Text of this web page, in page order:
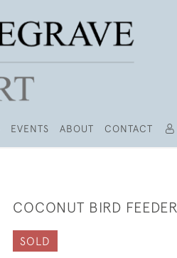
EVENTS ABOUT CONTACT
COCONUT BIRD FEEDER
SOLD